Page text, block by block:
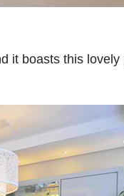
it boasts this